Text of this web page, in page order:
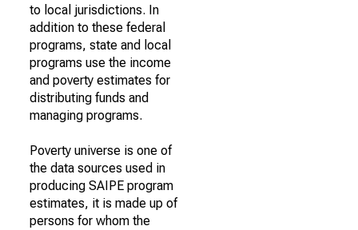
to local jurisdictions. In
addition to these federal
programs, state and local
programs use the income
and poverty estimates for
distributing funds and
managing programs.
Poverty universe is one of
the data sources used in
producing SAIPE program
estimates, it is made up of
persons for whom the